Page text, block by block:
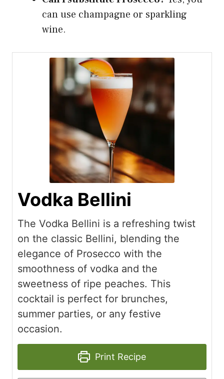
can use champagne or sparkling
wine.
Vodka Bellini
The Vodka Bellini is a refreshing twist
on the classic Bellini, blending the
elegance of Prosecco with the
smoothness of vodka and the
sweetness of ripe peaches. This
cocktail is perfect for brunches,
summer parties, or any festive
occasion.
Print Recipe